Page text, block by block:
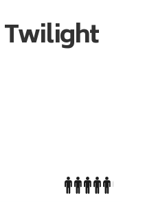
Twilight